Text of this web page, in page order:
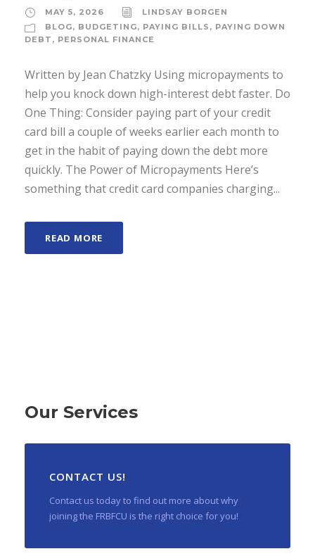
MAY 5, 2026
LINDSAY BORGEN
BLOG, BUDGETING, PAYING BILLS , PAYING DOWN
DEBT , PERSONAL FINANCE
Written by Jean Chatzky Using micropayments to
help you knock down high-interest debt faster. Do
One Thing: Consider paying part of your credit
card bill a couple of weeks earlier each month to
get in the habit of paying down the debt more
quickly. The Power of Micropayments Here’s
something that credit card companies charging...
READ MORE
Our Services
CONTACT US!
Contact us today to find out more about why
joining the FRBFCU is the right choice for you!